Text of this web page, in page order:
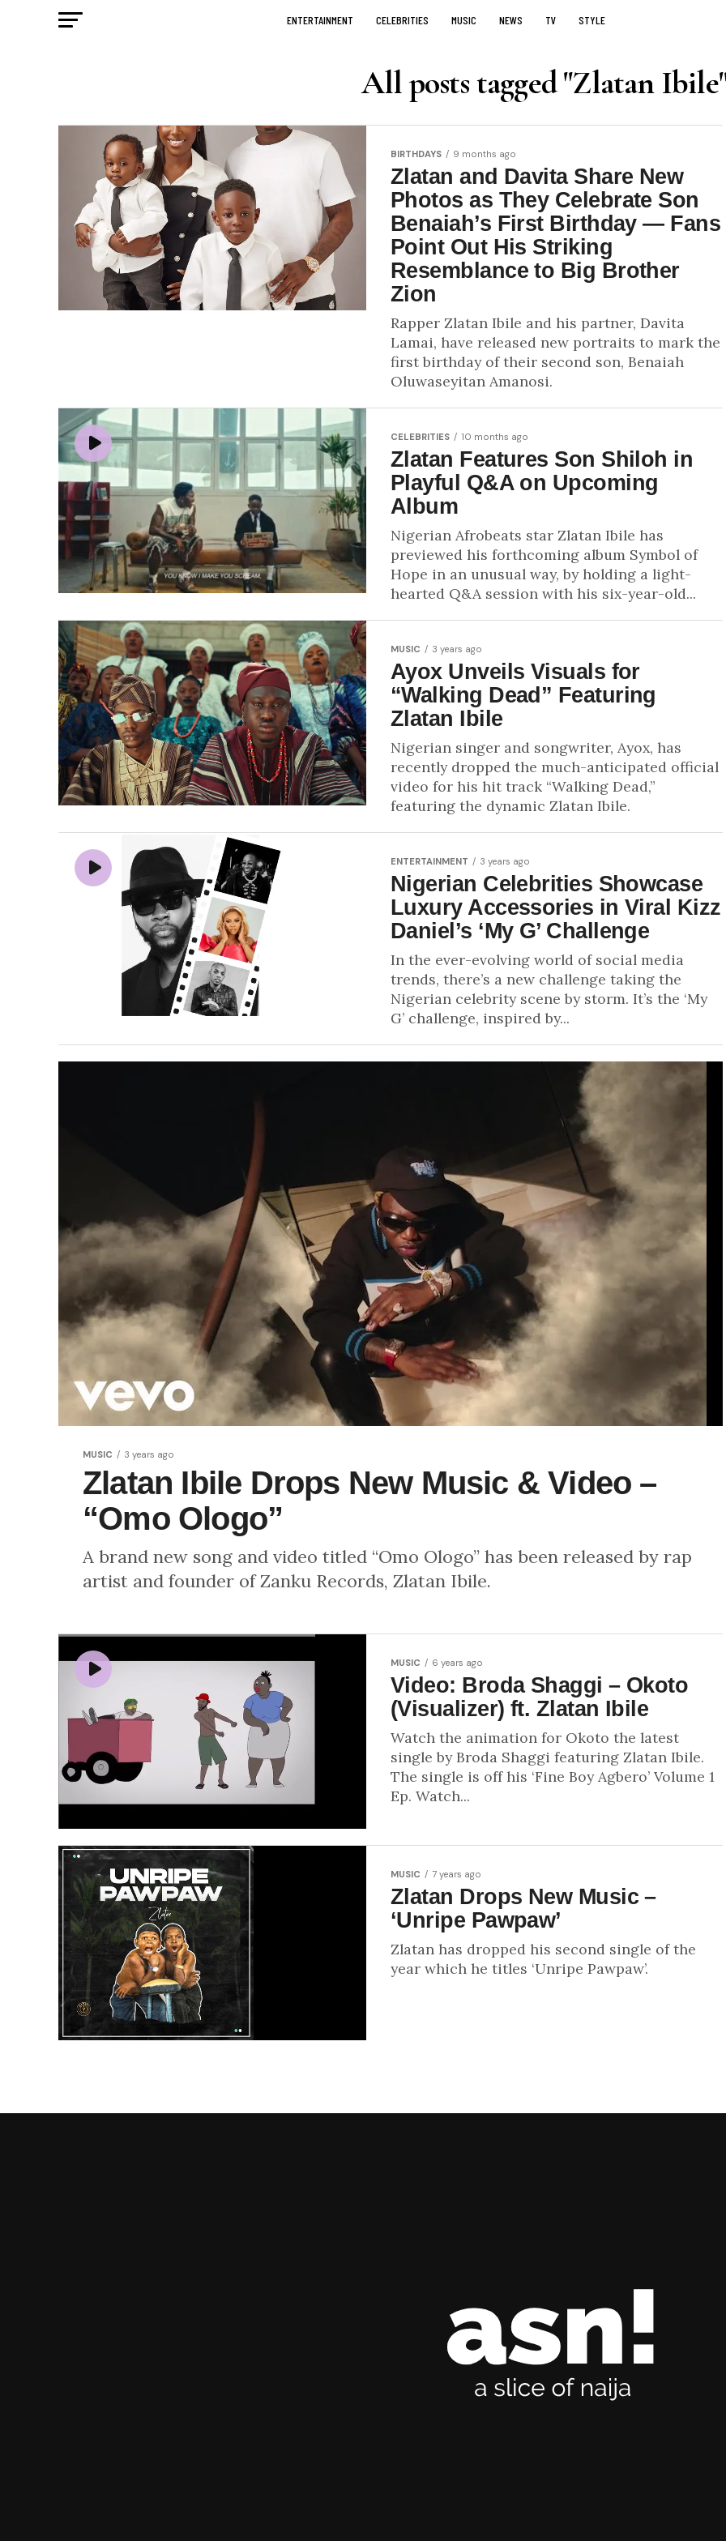
ENTERTAINMENT CELEBRITIES MUSIC NEWS TV STYLE
All posts tagged "Zlatan
BIRTHDAYS 9 months ago
Zlatan and Davita Share New
Photos as They Celebrate Son
Benaiah’s First Birthday — Fans
Point Out His Striking
Resemblance to Big Brother
Zion
Rapper Zlatan Ibile and his partner, Davita
Lamai, have released new portraits to mark the
first birthday of their second son, Benaiah
Oluwaseyitan Amanosi.
CELEBRITIES 10 months ago
Zlatan Features Son Shiloh in
Playful Q&A on Upcoming
Album
Nigerian Afrobeats star Zlatan Ibile has
previewed his forthcoming album Symbol of
Hope in an unusual way, by holding a light-
hearted Q&A session with his six-year-old...
MUSIC 3 years ago
Ayox Unveils Visuals for
“Walking Dead” Featuring
Zlatan Ibile
Nigerian singer and songwriter, Ayox, has
recently dropped the much-anticipated official
video for his hit track “Walking Dead,”
featuring the dynamic Zlatan Ibile.
ENTERTAINMENT 3 years ago
Nigerian Celebrities Showcase
Luxury Accessories in Viral Kizz
Daniel’s ‘My G’ Challenge
In the ever-evolving world of social media
trends, there’s a new challenge taking the
Nigerian celebrity scene by storm. It’s the ‘My
G’ challenge, inspired by...
MUSIC 3 years ago
Zlatan Ibile Drops New Music & Video –
“Omo Ologo”
A brand new song and video titled “Omo Ologo” has been released by rap
artist and founder of Zanku Records, Zlatan Ibile.
MUSIC 6 years ago
Video: Broda Shaggi – Okoto
(Visualizer) ft. Zlatan Ibile
Watch the animation for Okoto the latest
single by Broda Shaggi featuring Zlatan Ibile.
The single is off his ‘Fine Boy Agbero’ Volume 1
Ep. Watch...
MUSIC 7 years ago
Zlatan Drops New Music –
‘Unripe Pawpaw’
Zlatan has dropped his second single of the
year which he titles ‘Unripe Pawpaw’.